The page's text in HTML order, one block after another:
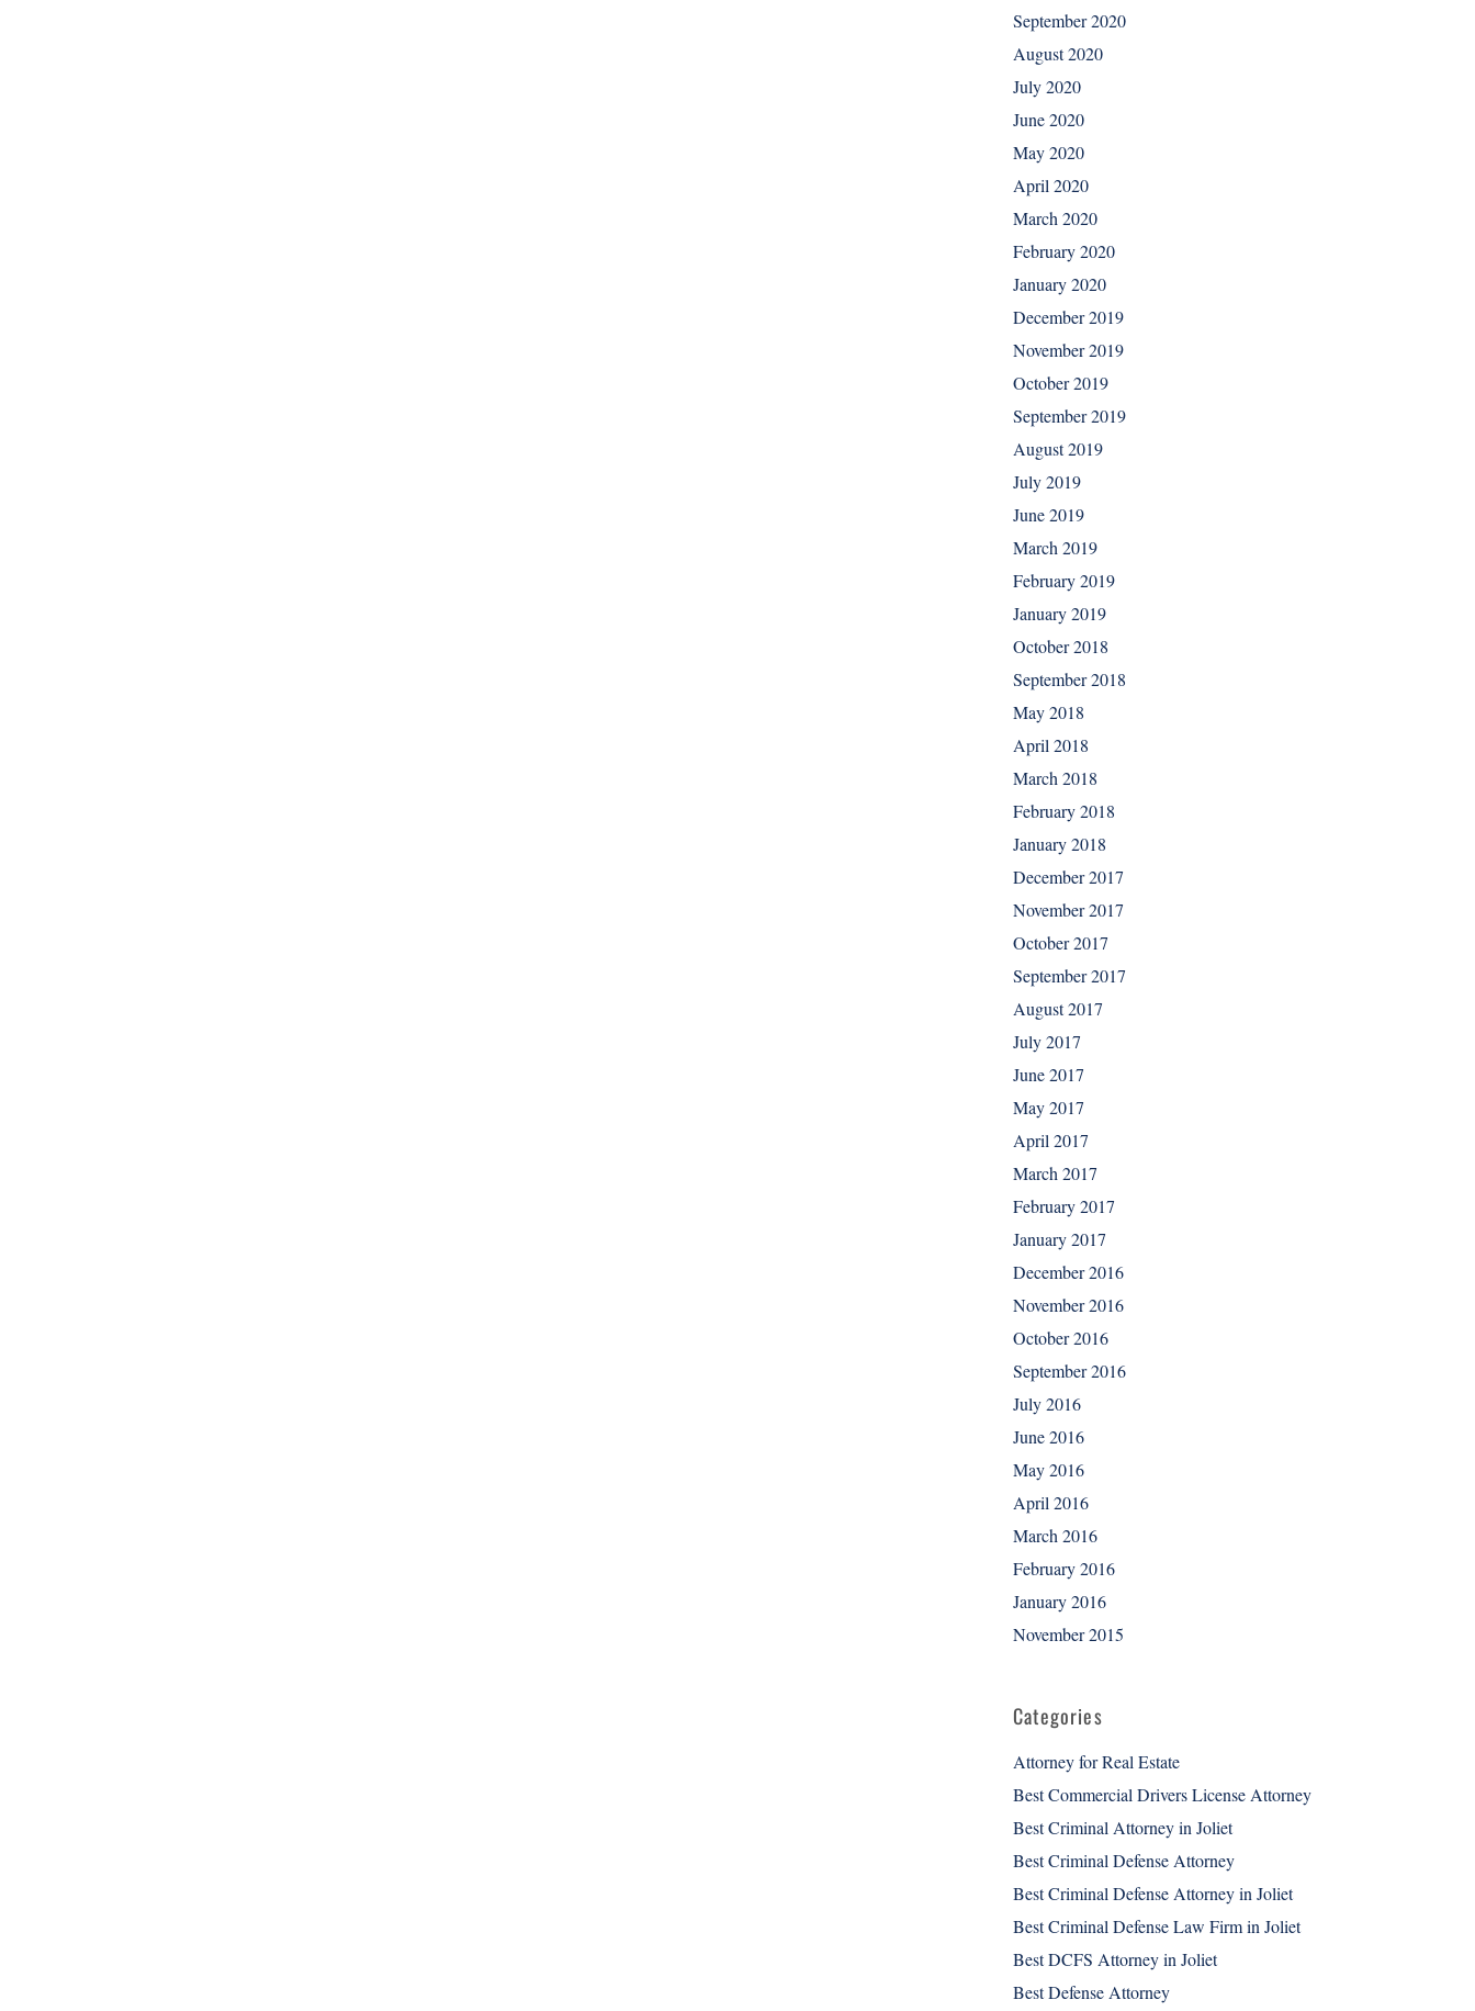
September 2020
August 2020
July 2020
June 2020
May 2020
April 2020
March 2020
February 2020
January 2020
December 2019
November 2019
October 2019
September 2019
August 2019
July 2019
June 2019
March 2019
February 2019
January 2019
October 2018
September 2018
May 2018
April 2018
March 2018
February 2018
January 2018
December 2017
November 2017
October 2017
September 2017
August 2017
July 2017
June 2017
May 2017
April 2017
March 2017
February 2017
January 2017
December 2016
November 2016
October 2016
September 2016
July 2016
June 2016
May 2016
April 2016
March 2016
February 2016
January 2016
November 2015
Categories
Attorney for Real Estate
Best Commercial Drivers License Attorney
Best Criminal Attorney in Joliet
Best Criminal Defense Attorney
Best Criminal Defense Attorney in Joliet
Best Criminal Defense Law Firm in Joliet
Best DCFS Attorney in Joliet
Best Defense Attorney